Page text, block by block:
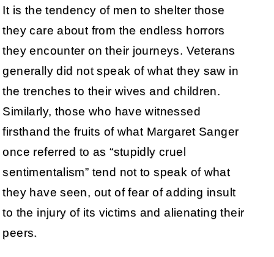
It is the tendency of men to shelter those
they care about from the endless horrors
they encounter on their journeys. Veterans
generally did not speak of what they saw in
the trenches to their wives and children.
Similarly, those who have witnessed
firsthand the fruits of what Margaret Sanger
once referred to as “stupidly cruel
sentimentalism” tend not to speak of what
they have seen, out of fear of adding insult
to the injury of its victims and alienating their
peers.